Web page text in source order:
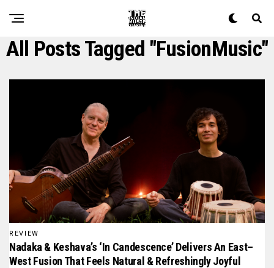
All Posts Tagged "FusionMusic"
REVIEW
Nadaka & Keshava’s ‘In Candescence’ Delivers An East–
West Fusion That Feels Natural & Refreshingly Joyful